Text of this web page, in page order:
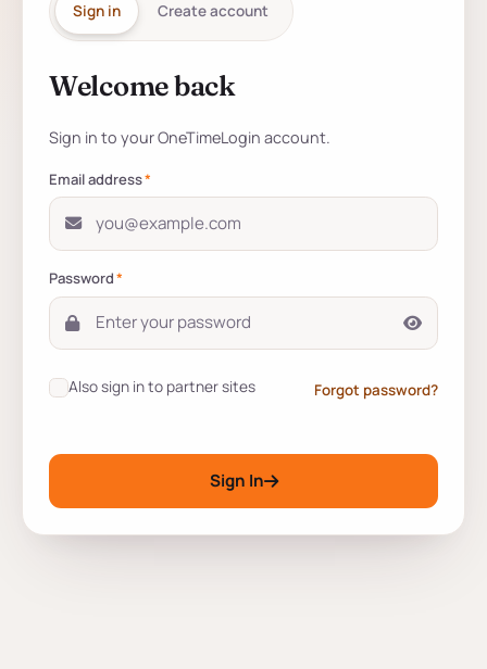
Sign in Create account
Welcome back
Sign in to your account
Sign in to your OneTimeLogin account.
Email address*
Password*
Also sign in to partner sites Forgot password?
Sign In